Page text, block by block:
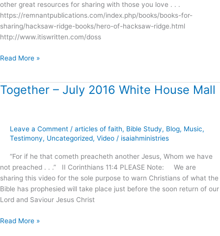
other great resources for sharing with those you love . . .
https://remnantpublications.com/index.php/books/books-for-
sharing/hacksaw-ridge-books/hero-of-hacksaw-ridge.html
http://www.itiswritten.com/doss
Read More »
Together – July 2016 White House Mall
Leave a Comment / articles of faith, Bible Study, Blog, Music,
Testimony, Uncategorized, Video / isaiahministries
“For if he that cometh preacheth another Jesus, Whom we have
not preached . . .” II Corinthians 11:4 PLEASE Note: We are
sharing this video for the sole purpose to warn Christians of what the
Bible has prophesied will take place just before the soon return of our
Lord and Saviour Jesus Christ
Together
White
House
Mall
Read More »